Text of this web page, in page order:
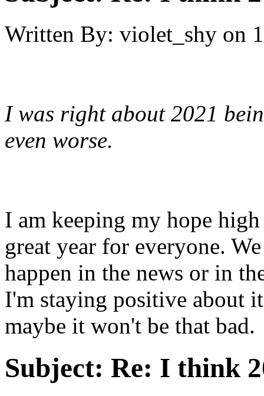
Written By: violet_shy on
I was right about 2021
even worse.
I am keeping my hope
great year for everyone.
happen in the news or in
I'm staying positive about
maybe it won't be that bad.
Subject: Re: I think